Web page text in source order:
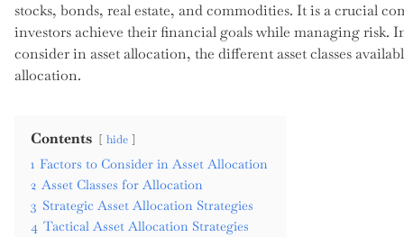
stocks, bonds, real estate, and commodities. It is a crucial
investors achieve their financial goals while managing risk.
consider in asset allocation, the different asset classes
allocation.
Contents hide
1 Factors to Consider in Asset Allocation
2 Asset Classes for Allocation
3 Strategic Asset Allocation Strategies
4 Tactical Asset Allocation Strategies